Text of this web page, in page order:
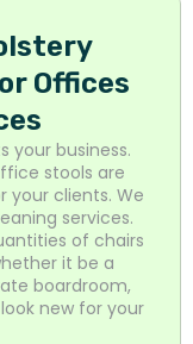
Offices
your business.
stools are
your clients. We
services.
of chairs
it be a
boardroom,
new for your